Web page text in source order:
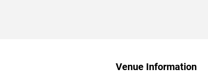
Venue Information